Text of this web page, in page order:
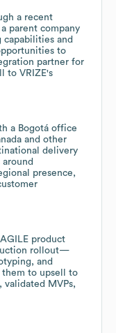
a recent
parent company
and
to
partner for
to VRIZE's
a Bogotá office
and other
delivery
presence,
product
rollout—
and
them to upsell to
MVPs,